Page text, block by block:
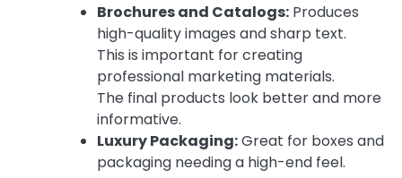
Brochures and Catalogs: Produces
high-quality images and sharp text.
This is important for creating
professional marketing materials.
The final products look better and more
informative.
Luxury Packaging:Great for boxes and
packaging needing a high-end feel.